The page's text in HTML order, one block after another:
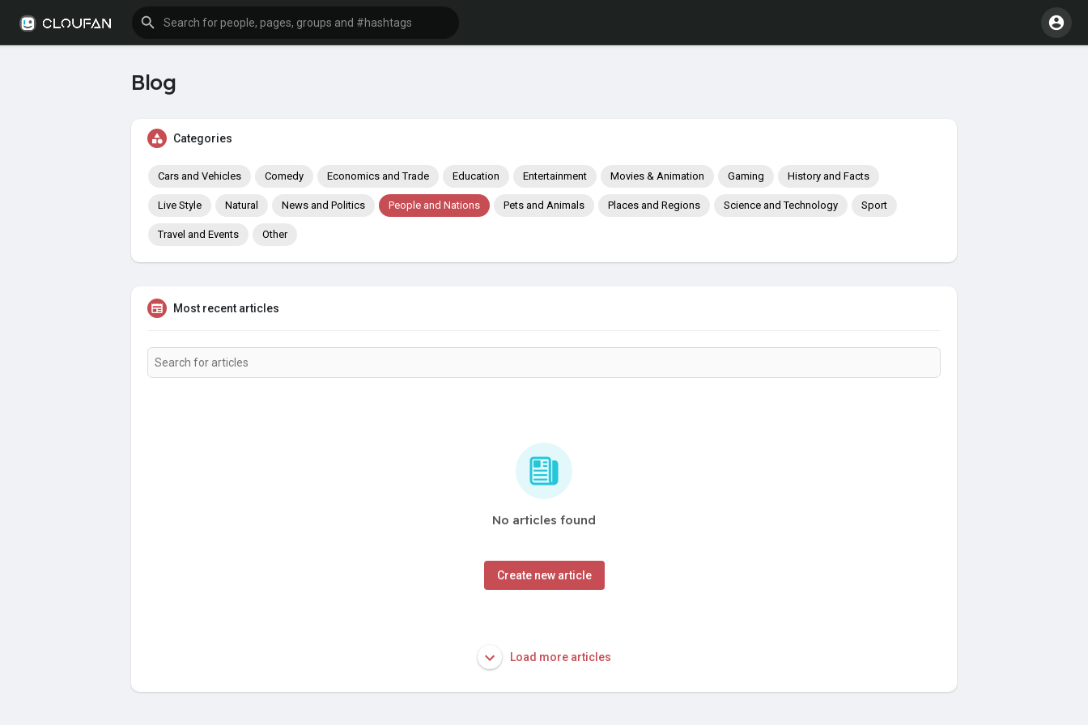
Blog
Categories
Cars and Vehicles Comedy Economics and Trade Education Entertainment Movies & Animation Gaming History and Facts
Live Style Natural News and Politics People and Nations Pets and Animals Places and Regions Science and Technology Sport
Travel and Events Other
Most recent articles
No articles found
Create new article
Load more articles